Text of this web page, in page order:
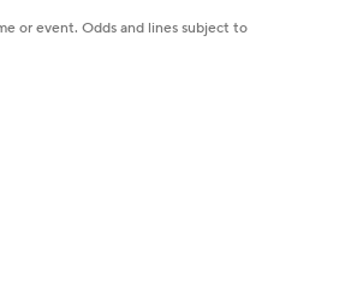
or event. Odds and lines subject to